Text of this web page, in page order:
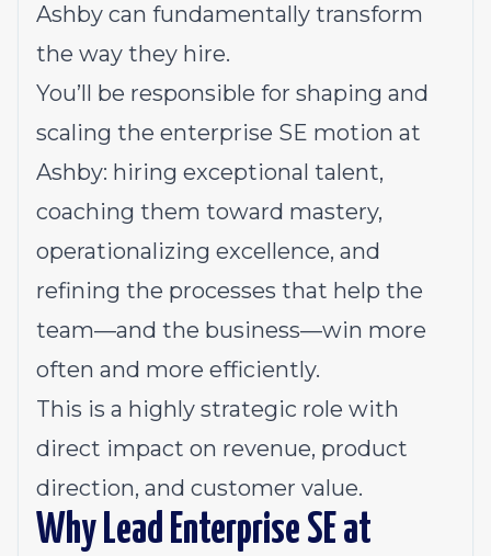
Ashby can fundamentally transform
the way they hire.
You’ll be responsible for shaping and
scaling the enterprise SE motion at
Ashby: hiring exceptional talent,
coaching them toward mastery,
operationalizing excellence, and
refining the processes that help the
team—and the business—win more
often and more efficiently.
This is a highly strategic role with
direct impact on revenue, product
direction, and customer value.
Why Lead Enterprise SE at